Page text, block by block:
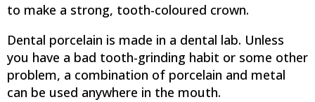
to make a strong, tooth-coloured crown.
Dental porcelain is made in a dental lab. Unless
you have a bad tooth-grinding habit or some other
problem, a combination of porcelain and metal
can be used anywhere in the mouth.